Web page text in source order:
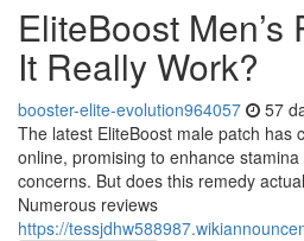
EliteBoost Men’s
It Really Work?
booster-elite-evolution964057 57
The latest EliteBoost male patch has
online, promising to enhance
concerns. But does this remedy
Numerous reviews
https://